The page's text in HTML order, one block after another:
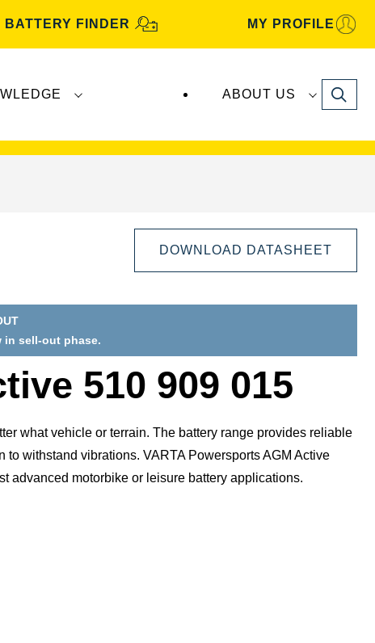
BATTERY FINDER MY PROFILE
ABOUT US Search
DOWNLOAD DATASHEET
in sell-out phase.
510 909 015
what vehicle or terrain. The battery range provides reliable
withstand vibrations. VARTA Powersports AGM Active
advanced motorbike or leisure battery applications.